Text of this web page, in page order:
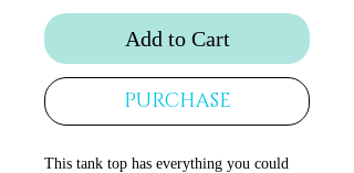
Add to Cart
PURCHASE
This tank top has everything you could